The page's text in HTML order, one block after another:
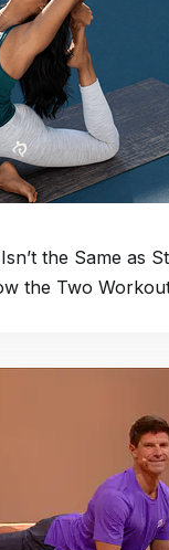
the Same as
the Two